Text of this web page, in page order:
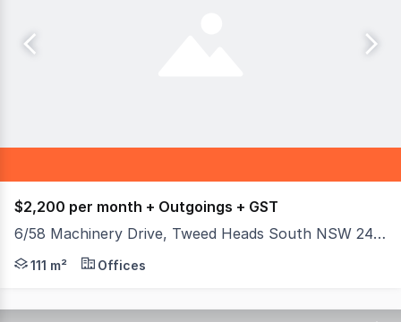
$2,200 per month + Outgoings + GST
6/58 Machinery Drive, Tweed Heads South NSW 2486
Positioned on busy Machinery Drive, this 111m²*
111 m² Offices